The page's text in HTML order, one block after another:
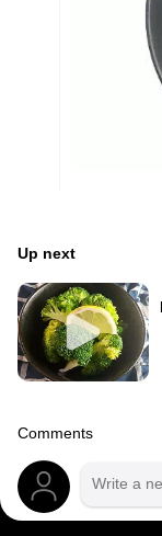
Up next
Comments